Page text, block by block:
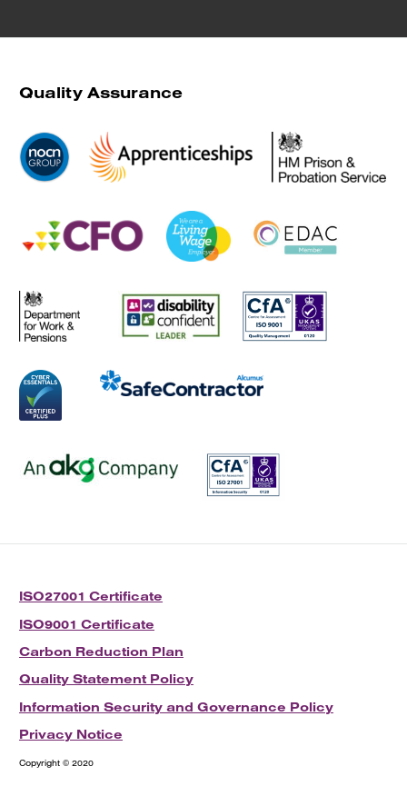
Quality Assurance
ISO27001 Certificate
ISO9001 Certificate
Carbon Reduction Plan
Quality Statement Policy
Information Security and Governance Policy
Privacy Notice
Copyright © 2020